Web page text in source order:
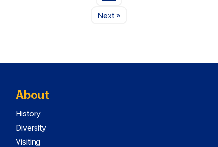
NextPage
»
About
History
Diversity
Visiting